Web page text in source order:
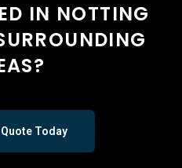
IN NOTTING
Today